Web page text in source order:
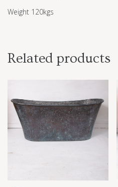
Weight 120kgs
Related products
£1.00